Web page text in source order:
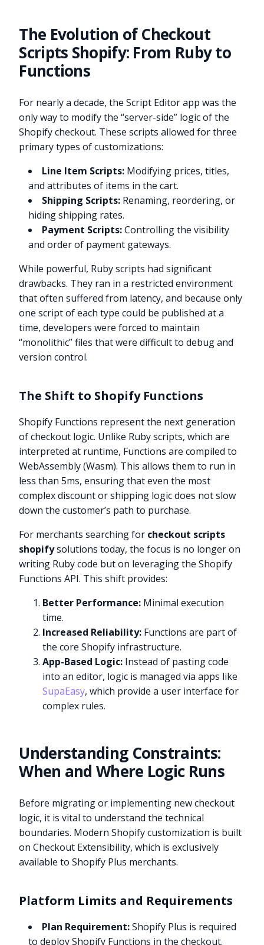
The Evolution of Checkout
Scripts Shopify: From Ruby to
Functions
For nearly a decade, the Script Editor app was the
only way to modify the “server-side” logic of the
Shopify checkout. These scripts allowed for three
primary types of customizations:
Line Item Scripts: Modifying prices, titles,
and attributes of items in the cart.
Shipping Scripts: Renaming, reordering, or
hiding shipping rates.
Payment Scripts:Controlling the visibility
and order of payment gateways.
While powerful, Ruby scripts had significant
drawbacks. They ran in a restricted environment
that often suffered from latency, and because only
one script of each type could be published at a
time, developers were forced to maintain
“monolithic” files that were difficult to debug and
version control.
The Shift to Shopify Functions
Shopify Functions represent the next generation
of checkout logic. Unlike Ruby scripts, which are
interpreted at runtime, Functions are compiled to
WebAssembly (Wasm). This allows them to run in
less than 5ms, ensuring that even the most
complex discount or shipping logic does not slow
down the customer’s path to purchase.
For merchants searching for checkout scripts
shopifysolutions today, the focus is no longer on
writing Ruby code but on leveraging the Shopify
Functions API. This shift provides:
Better Performance: Minimal execution
time.
Increased Reliability: Functions are part of
the core Shopify infrastructure.
App-Based Logic: Instead of pasting code
into an editor, logic is managed via apps like
SupaEasy, which provide a user interface for
complex rules.
Understanding Constraints:
When and Where Logic Runs
Before migrating or implementing new checkout
logic, it is vital to understand the technical
boundaries. Modern Shopify customization is built
on Checkout Extensibility, which is exclusively
available to Shopify Plus merchants.
Platform Limits and Requirements
Plan Requirement:Shopify Plus is required
to deploy Shopify Functions in the checkout.